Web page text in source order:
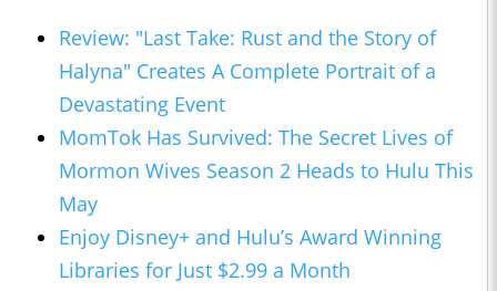
Review: "Last Take: Rust and the Story of
Halyna" Creates A Complete Portrait of a
Devastating Event
MomTok Has Survived: The Secret Lives of
Mormon Wives Season 2 Heads to Hulu This
May
Enjoy Disney+ and Hulu’s Award Winning
Libraries for Just $2.99 a Month